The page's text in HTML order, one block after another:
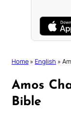
Home » English »
Amos
Bible